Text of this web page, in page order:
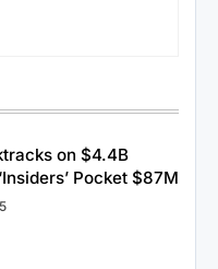
on $4.4B
Pocket $87M